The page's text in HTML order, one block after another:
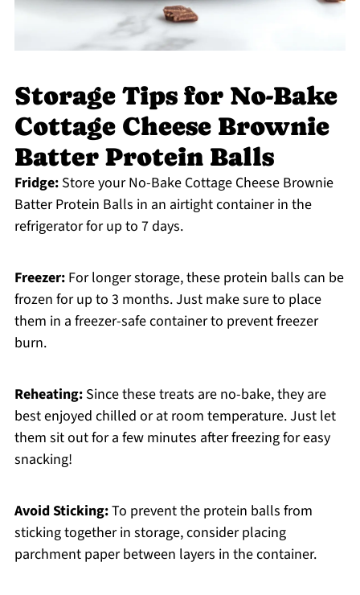
Storage Tips for No-Bake
Cottage Cheese Brownie
Batter Protein Balls
Fridge:Store your No-Bake Cottage Cheese Brownie
Batter Protein Balls in an airtight container in the
refrigerator for up to 7 days.
Freezer:For longer storage, these protein balls can be
frozen for up to 3 months. Just make sure to place
them in a freezer-safe container to prevent freezer
burn.
Reheating:Since these treats are no-bake, they are
best enjoyed chilled or at room temperature. Just let
them sit out for a few minutes after freezing for easy
snacking!
Avoid Sticking:To prevent the protein balls from
sticking together in storage, consider placing
parchment paper between layers in the container.